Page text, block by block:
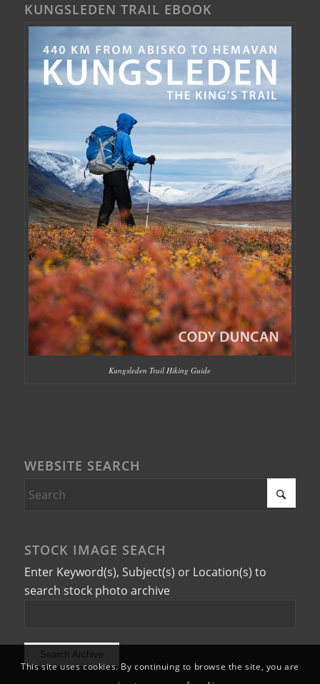
KUNGSLEDEN TRAIL EBOOK
Kungsleden Trail Hiking Guide
WEBSITE SEARCH
STOCK IMAGE SEACH
Enter Keyword(s), Subject(s) or Location(s) to
search stock photo archive
This site uses cookies. By continuing to browse the site, you are